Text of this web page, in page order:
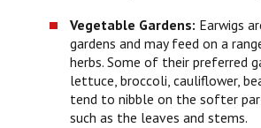
Vegetable Gardens: Earwigs
gardens and may feed on a
herbs. Some of their preferred
lettuce, broccoli, cauliflower,
tend to nibble on the softer
such as the leaves and stems.